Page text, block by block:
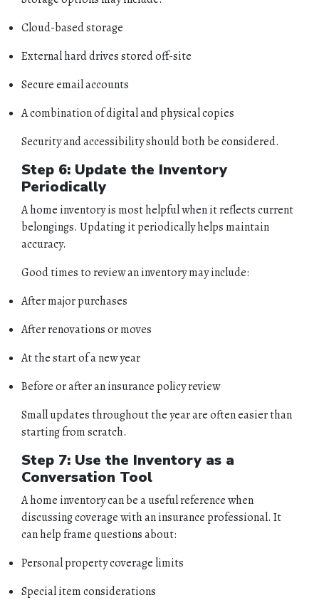
Cloud-based storage
External hard drives stored off-site
Secure email accounts
A combination of digital and physical copies
Security and accessibility should both be considered.
Step 6: Update the Inventory
Periodically
A home inventory is most helpful when it reflects current
belongings. Updating it periodically helps maintain
accuracy.
Good times to review an inventory may include:
After major purchases
After renovations or moves
At the start of a new year
Before or after an insurance policy review
Small updates throughout the year are often easier than
starting from scratch.
Step 7: Use the Inventory as a
Conversation Tool
A home inventory can be a useful reference when
discussing coverage with an insurance professional. It
can help frame questions about:
Personal property coverage limits
Special item considerations